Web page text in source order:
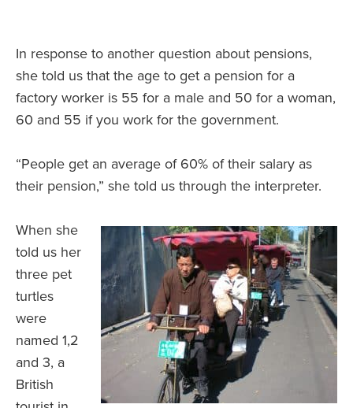
In response to another question about pensions,
she told us that the age to get a pension for a
factory worker is 55 for a male and 50 for a woman,
60 and 55 if you work for the government.
“People get an average of 60% of their salary as
their pension,” she told us through the interpreter.
When she
told us her
three pet
turtles
were
named 1,2
and 3, a
British